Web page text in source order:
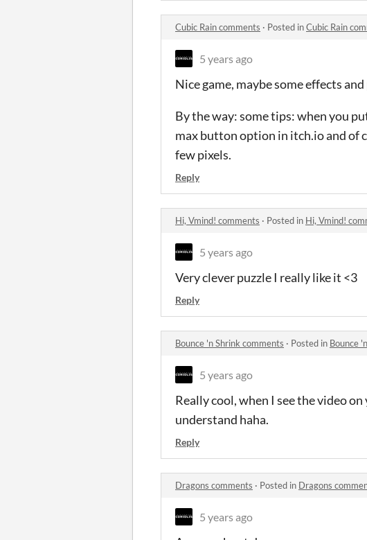
Cubic Rain comments · Posted inCubic Rain
5 years ago
Nice game, maybe some effects
By the way: some tips: when you
max button option in itch.io and of
few pixels.
Reply
Hi, Vmind! comments · Posted in Hi, Vmind!
5 years ago
Very clever puzzle I really like it <3
Reply
Bounce 'n Shrink comments · Posted in Bounce
5 years ago
Really cool, when I see the video
understand haha.
Reply
Dragons comments · Posted in Dragons
5 years ago